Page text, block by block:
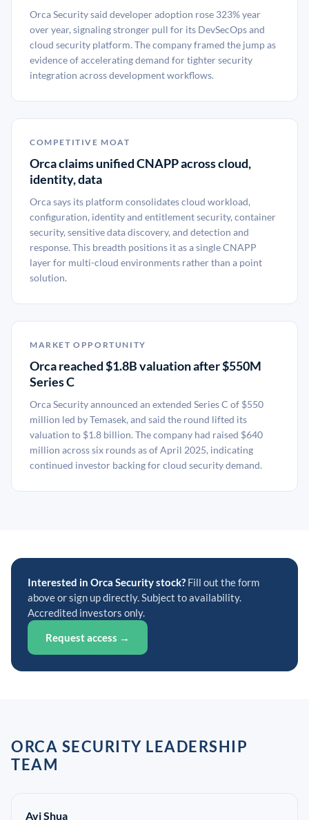
Orca Security said developer adoption rose 323% year
over year, signaling stronger pull for its DevSecOps and
cloud security platform. The company framed the jump as
evidence of accelerating demand for tighter security
integration across development workflows.
COMPETITIVE MOAT
Orca claims unified CNAPP across cloud,
identity, data
Orca says its platform consolidates cloud workload,
configuration, identity and entitlement security, container
security, sensitive data discovery, and detection and
response. This breadth positions it as a single CNAPP
layer for multi-cloud environments rather than a point
solution.
MARKET OPPORTUNITY
Orca reached $1.8B valuation after $550M
Series C
Orca Security announced an extended Series C of $550
million led by Temasek, and said the round lifted its
valuation to $1.8 billion. The company had raised $640
million across six rounds as of April 2025, indicating
continued investor backing for cloud security demand.
Interested in Orca Security stock? Fill out the form
above or sign up directly. Subject to availability.
Accredited investors only.
Request access →
ORCA SECURITY LEADERSHIP
TEAM
Avi Shua